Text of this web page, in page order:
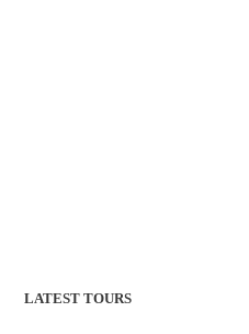
LATEST TOURS